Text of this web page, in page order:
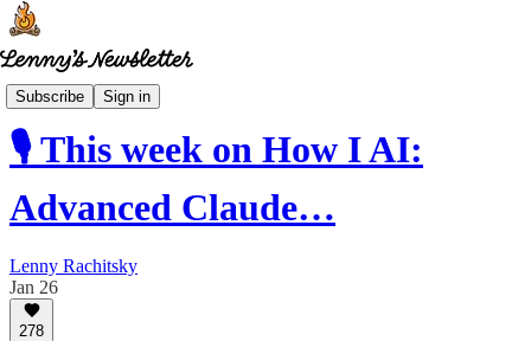
Subscribe Sign in
How I AI
🎙️ This week on How I AI:
Advanced Claude…
Lenny Rachitsky
Jan 26
278